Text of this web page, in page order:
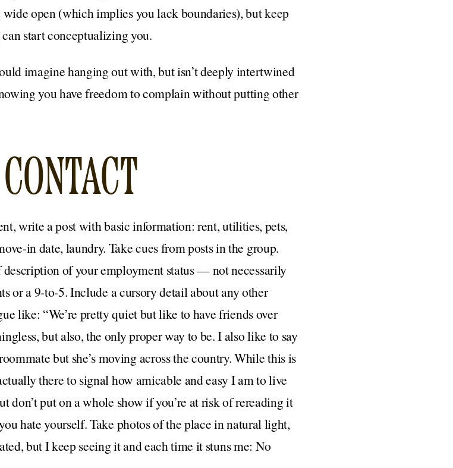
open (which implies you lack boundaries), but keep
start conceptualizing you.
imagine hanging out with, but isn’t deeply intertwined
you have freedom to complain without putting other
write a post with basic information: rent, utilities, pets,
in date, laundry. Take cues from posts in the group.
description of your employment status — not necessarily
or a 9-to-5. Include a cursory detail about any other
like: “We’re pretty quiet but like to have friends over
but also, the only proper way to be. I also like to say
but she’s moving across the country. While this is
there to signal how amicable and easy I am to live
put on a whole show if you’re at risk of rereading it
hate yourself. Take photos of the place in natural light,
but I keep seeing it and each time it stuns me: No